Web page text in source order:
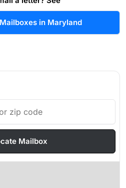
in Maryland
Mailbox